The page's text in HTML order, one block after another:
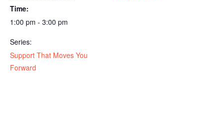
Time:
1:00 pm - 3:00 pm
Series:
Support That Moves You
Forward